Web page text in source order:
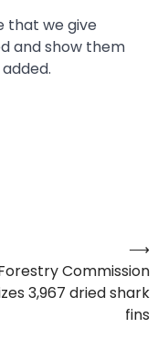
that we give
and show them
Commission
3,967 dried shark
fins
⟶